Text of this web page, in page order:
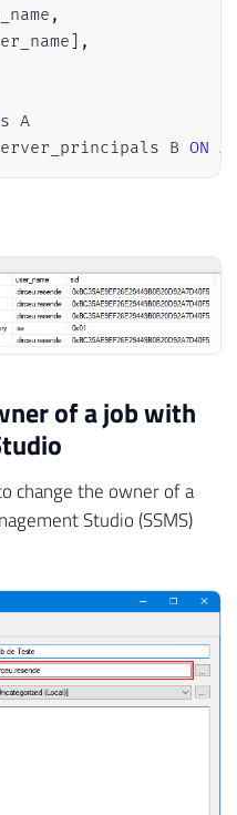
,
] ,
A
B ON A
of a job with
change the owner of a
Studio (SSMS)